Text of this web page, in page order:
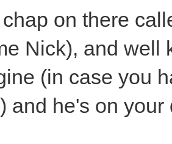
on there
Nick), and well
(in case you
and he's on